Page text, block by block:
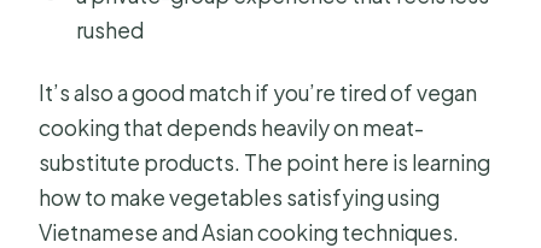
rushed
It’s also a good match if you’re tired of vegan
cooking that depends heavily on meat-
substitute products. The point here is learning
how to make vegetables satisfying using
Vietnamese and Asian cooking techniques.